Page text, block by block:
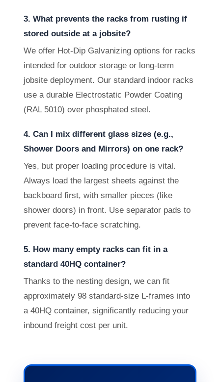
3. What prevents the racks from rusting if
stored outside at a jobsite?
We offer Hot-Dip Galvanizing options for racks
intended for outdoor storage or long-term
jobsite deployment. Our standard indoor racks
use a durable Electrostatic Powder Coating
(RAL 5010) over phosphated steel.
4. Can I mix different glass sizes (e.g.,
Shower Doors and Mirrors) on one rack?
Yes, but proper loading procedure is vital.
Always load the largest sheets against the
backboard first, with smaller pieces (like
shower doors) in front. Use separator pads to
prevent face-to-face scratching.
5. How many empty racks can fit in a
standard 40HQ container?
Thanks to the nesting design, we can fit
approximately 98 standard-size L-frames into
a 40HQ container, significantly reducing your
inbound freight cost per unit.